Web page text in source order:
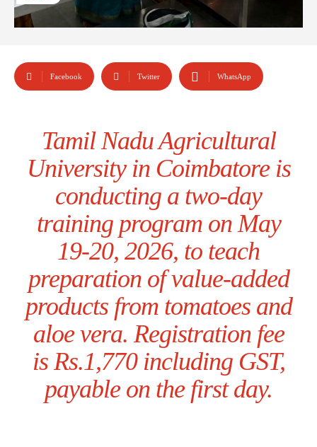
Facebook Twitter WhatsApp
Tamil Nadu Agricultural
University in Coimbatore is
conducting a two-day
training program on May
19-20, 2026, to teach
preparation of value-added
products from tomatoes and
aloe vera. Registration fee
is Rs.1,770 including GST,
payable on the first day.